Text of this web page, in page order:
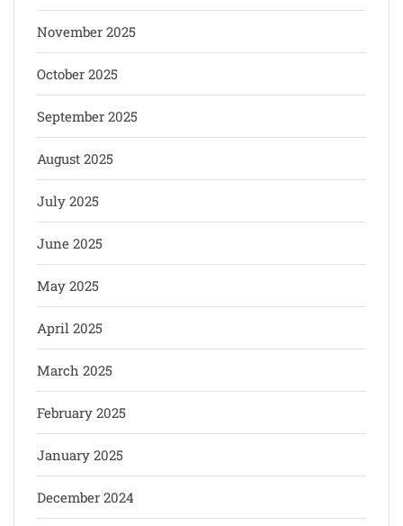
November 2025
October 2025
September 2025
August 2025
July 2025
June 2025
May 2025
April 2025
March 2025
February 2025
January 2025
December 2024